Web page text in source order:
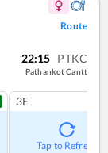
Route
22:15 PTKC
Pathankot Cantt
3E
Tap to Refresh